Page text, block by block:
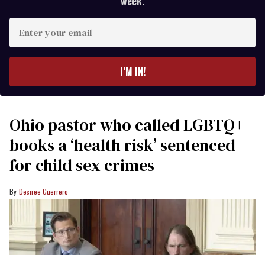
your
I’M IN!
Ohio pastor who called LGBTQ+
books a ‘health risk’ sentenced
for child sex crimes
Desiree Guerrero